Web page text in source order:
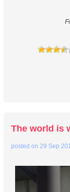
The world is
posted on29 Sep